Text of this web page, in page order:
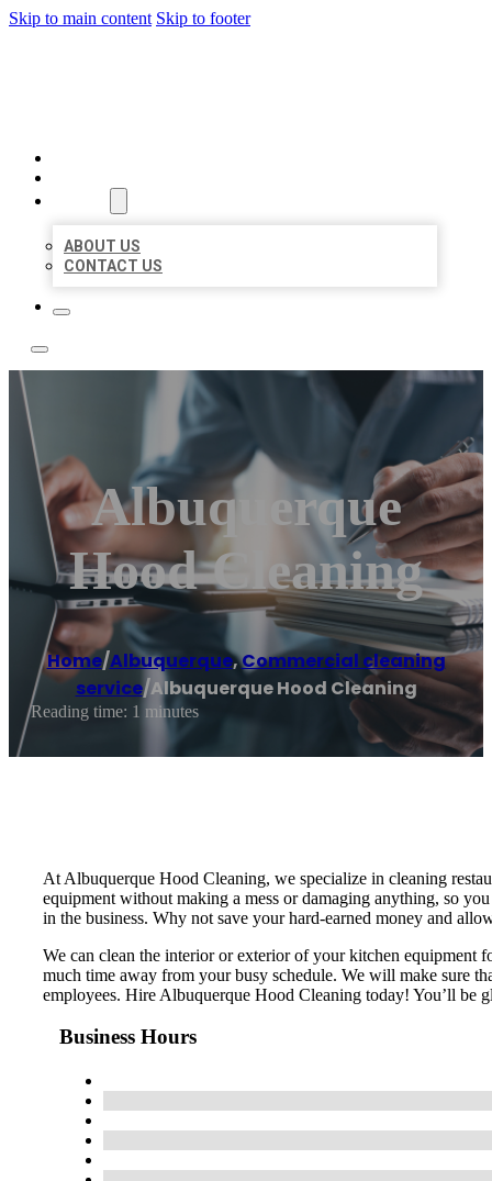
Skip to main content Skip to footer
ABOUT US
CONTACT US
Albuquerque
Hood Cleaning
Home/Albuquerque,Commercial cleaning
service/Albuquerque Hood Cleaning
Reading time: 1 minutes
At Albuquerque Hood Cleaning, we specialize in cleaning
equipment without making a mess or damaging anything, so
in the business. Why not save your hard-earned money and
We can clean the interior or exterior of your kitchen equipment
much time away from your busy schedule. We will make sure
employees. Hire Albuquerque Hood Cleaning today! You’ll be
Business Hours